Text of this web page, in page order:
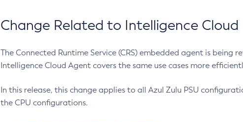
Change Related to Intelligence Cloud
The Connected Runtime Service (CRS) embedded agent is being
Intelligence Cloud Agent covers the same use cases more
In this release, this change applies to all Azul Zulu PSU
the CPU configurations.